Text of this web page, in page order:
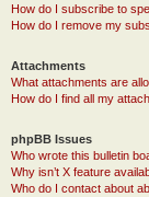
How do I subscribe to
How do I remove my
Attachments
What attachments are
How do I find all my
phpBB Issues
Who wrote this bulletin
Why isn’t X feature
Who do I contact about